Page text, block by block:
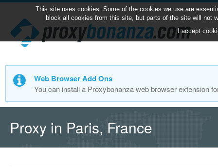
Web Browser Add Ons
You can install a Proxybonanza web browser extension
Proxy in Paris, France
This site uses cookies. Some of the cookies we use are
block all cookies from this site, but parts of the site will not
I accept